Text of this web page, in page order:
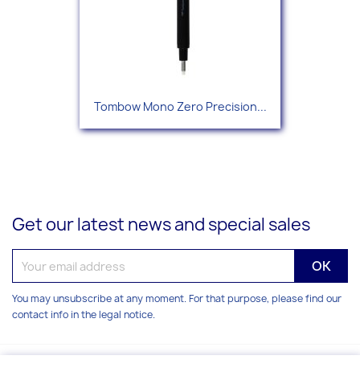
Tombow Mono Zero Precision...
Get our latest news and special sales
You may unsubscribe at any moment. For that purpose, please find our
contact info in the legal notice.